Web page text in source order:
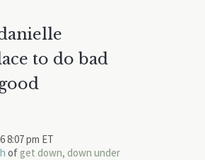
to do bad
8:07 pm ET
ofget down, down under